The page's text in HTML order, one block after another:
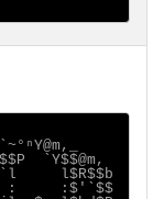
`Y$$@m,
l$R$$b
:     :$'`$$